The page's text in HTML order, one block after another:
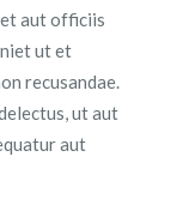
et aut officiis
ut et
recusandae.
ut aut
aut